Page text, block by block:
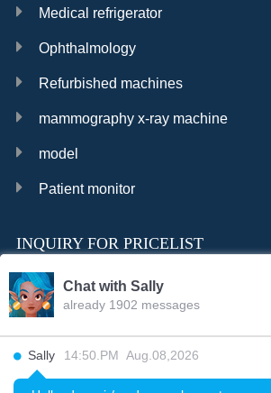
Medical refrigerator
Ophthalmology
Refurbished machines
mammography x-ray machine
model
Patient monitor
INQUIRY FOR PRICELIST
Chat with Sally
already 1902 messages
Sally 14:50.PM Aug.08,2026